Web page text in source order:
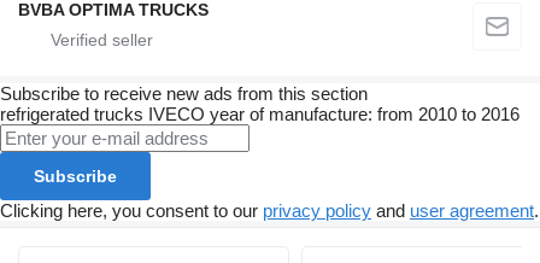
BVBA OPTIMA TRUCKS
Subscribe to receive new ads from this section
refrigerated trucks IVECO year of manufacture: from 2010 to 2016
Subscribe
Clicking here, you consent to our privacy policy and user agreement.